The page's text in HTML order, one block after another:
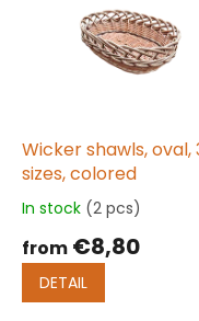
o
d
u
c
Wicker shawls, oval,
sizes, colored
The
product
rating
In stock (2 pcs)
from €8,80
DETAIL